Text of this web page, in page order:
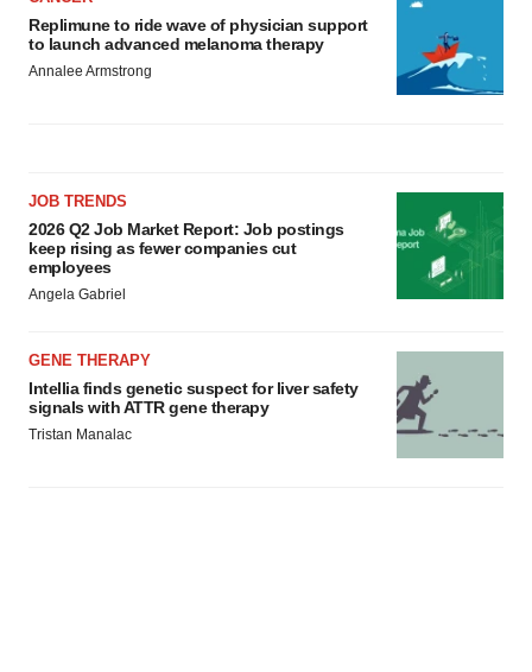
Replimune to ride wave of physician support
to launch advanced melanoma therapy
Annalee Armstrong
JOB TRENDS
2026 Q2 Job Market Report: Job postings
keep rising as fewer companies cut
employees
Angela Gabriel
GENE THERAPY
Intellia finds genetic suspect for liver safety
signals with ATTR gene therapy
Tristan Manalac